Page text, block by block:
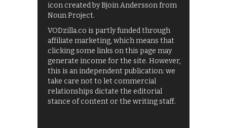
icon created by Bjoin Andersson from
Noun Project.
VODzilla.co is partly funded through
affiliate marketing, which means that
clicking some links on this page may
generate income for the site. However,
this is an independent publication: we
take care not to let commercial
relationships dictate the editorial
stance of content or the writing staff.